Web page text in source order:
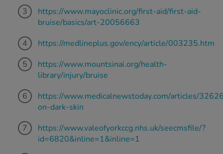
https://www.mayoclinic.org/first-aid/first-aid-
bruise/basics/art-20056663
https://medlineplus.gov/ency/article/003235.htm
https://www.mountsinai.org/health-
library/injury/bruise
https://www.medicalnewstoday.com/articles/
on-dark-skin
https://www.valeofyorkccg.nhs.uk/seecmsfile/?
id=6820&inline=1&inline=1